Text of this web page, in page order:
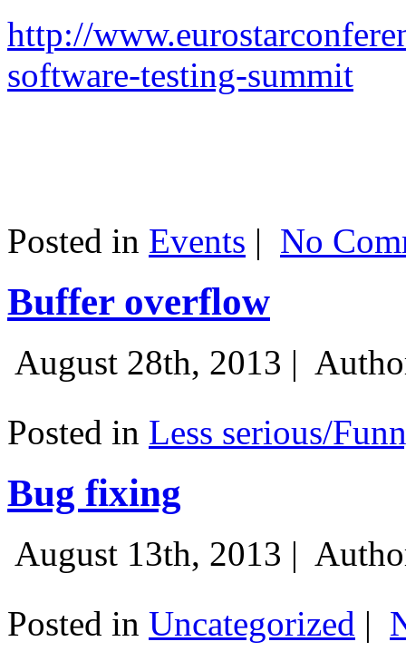
http://
software-testing-summit
Posted in Events | No
Buffer overflow
August 28th, 2013 |
Posted in Less serious/
Bug fixing
August 13th, 2013 |
Posted in Uncategorized |